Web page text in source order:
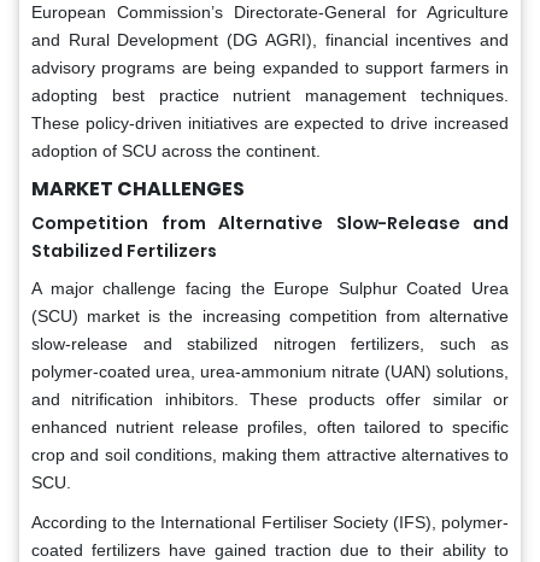
European Commission’s Directorate-General for Agriculture
and Rural Development (DG AGRI), financial incentives and
advisory programs are being expanded to support farmers in
adopting best practice nutrient management techniques.
These policy-driven initiatives are expected to drive increased
adoption of SCU across the continent.
MARKET CHALLENGES
Competition from Alternative Slow-Release and
Stabilized Fertilizers
A major challenge facing the Europe Sulphur Coated Urea
(SCU) market is the increasing competition from alternative
slow-release and stabilized nitrogen fertilizers, such as
polymer-coated urea, urea-ammonium nitrate (UAN) solutions,
and nitrification inhibitors. These products offer similar or
enhanced nutrient release profiles, often tailored to specific
crop and soil conditions, making them attractive alternatives to
SCU.
According to the International Fertiliser Society (IFS), polymer-
coated fertilizers have gained traction due to their ability to